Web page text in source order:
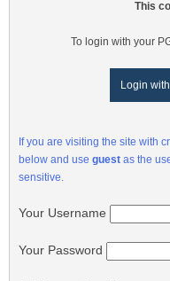
This
To login with your
Login
If you are visiting the site with
below and use guest as the
sensitive.
Your Username
Your Password